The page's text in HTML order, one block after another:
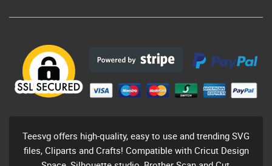
Teesvg offers high-quality, easy to use and trending SVG
files, Cliparts and Crafts! Compatible with Cricut Design